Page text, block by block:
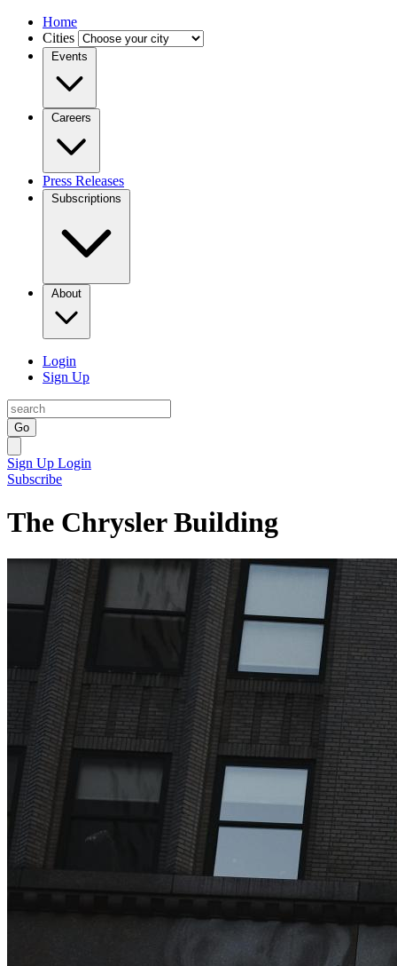
Home
Cities
Events
Careers
Press Releases
Subscriptions
About
Login
Sign Up
Go
Sign Up Login
Subscribe
The Chrysler Building